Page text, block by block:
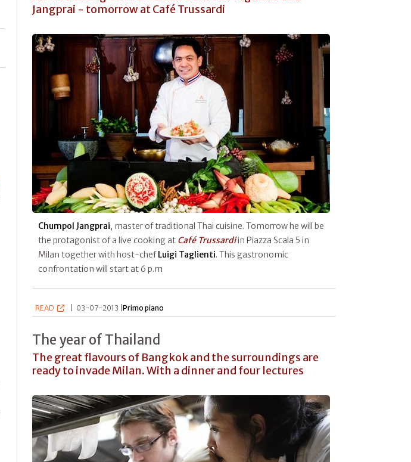
Jangprai - tomorrow at Café Trussardi
Chumpol Jangprai, master of traditional Thai cuisine. Tomorrow he will be
the protagonist of a live cooking at Café Trussardiin Piazza Scala 5 in
Milan together with host-chefLuigi Taglienti. This gastronomic
confrontation will start at 6 p.m
READ 03-07-2013 |Primo piano
The year of Thailand
The great flavours of Bangkok and the surroundings are
ready to invade Milan. With a dinner and four lectures